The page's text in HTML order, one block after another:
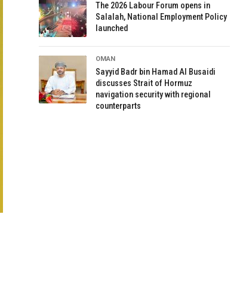
The 2026 Labour Forum opens in
Salalah, National Employment Policy
launched
OMAN
Sayyid Badr bin Hamad Al Busaidi
discusses Strait of Hormuz
navigation security with regional
counterparts